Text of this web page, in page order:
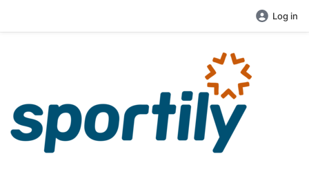
Log in